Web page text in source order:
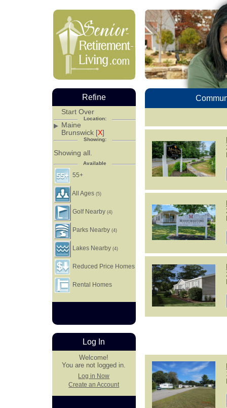
Refine
Start Over
Location:
Maine
Brunswick [X]
Showing:
Showing all.
Available
55+
All Ages(5)
Golf Nearby(4)
Parks Nearby(4)
Lakes Nearby(4)
Reduced Price Homes
Rental Homes
Log In
Welcome!
You are not logged in.
Log in Now
Create an Account